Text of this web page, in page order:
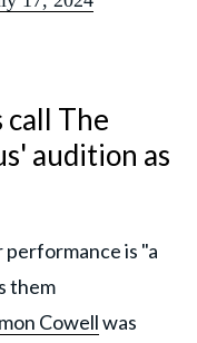
call The
audition as
performance is "a
them
Cowellwas